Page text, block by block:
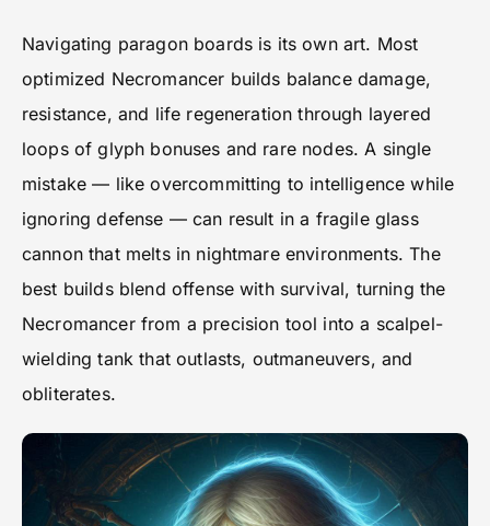
Navigating paragon boards is its own art. Most
optimized Necromancer builds balance damage,
resistance, and life regeneration through layered
loops of glyph bonuses and rare nodes. A single
mistake — like overcommitting to intelligence while
ignoring defense — can result in a fragile glass
cannon that melts in nightmare environments. The
best builds blend offense with survival, turning the
Necromancer from a precision tool into a scalpel-
wielding tank that outlasts, outmaneuvers, and
obliterates.